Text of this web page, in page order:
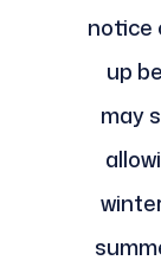
notice
up
may